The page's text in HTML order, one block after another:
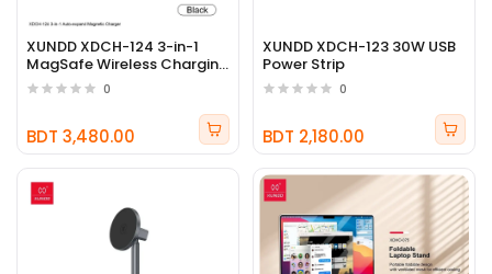
XUNDD XDCH-124 3-in-1
MagSafe Wireless Charging
Station
0
BDT 3,480.00
XUNDD XDCH-123 30W USB
Power Strip
0
BDT 2,180.00